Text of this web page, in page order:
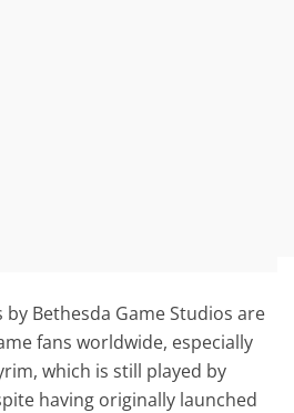
by Bethesda Game Studios are
fans worldwide, especially
which is still played by
having originally launched